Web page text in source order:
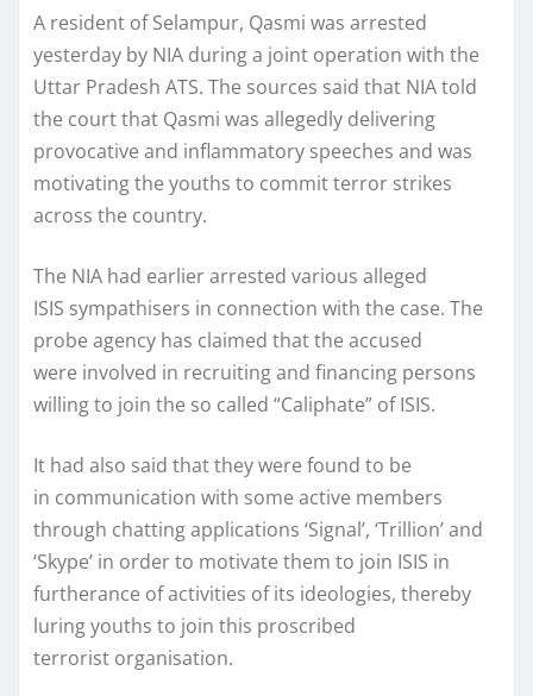
A resident of Selampur, Qasmi was arrested
yesterday by NIA during a joint operation with the
Uttar Pradesh ATS. The sources said that NIA told
the court that Qasmi was allegedly delivering
provocative and inflammatory speeches and was
motivating the youths to commit terror strikes
across the country.
The NIA had earlier arrested various alleged
ISIS sympathisers in connection with the case. The
probe agency has claimed that the accused
were involved in recruiting and financing persons
willing to join the so called “Caliphate” of ISIS.
It had also said that they were found to be
in communication with some active members
through chatting applications ‘Signal’, ‘Trillion’ and
‘Skype’ in order to motivate them to join ISIS in
furtherance of activities of its ideologies, thereby
luring youths to join this proscribed
terrorist organisation.